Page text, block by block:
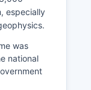
especially
was
national